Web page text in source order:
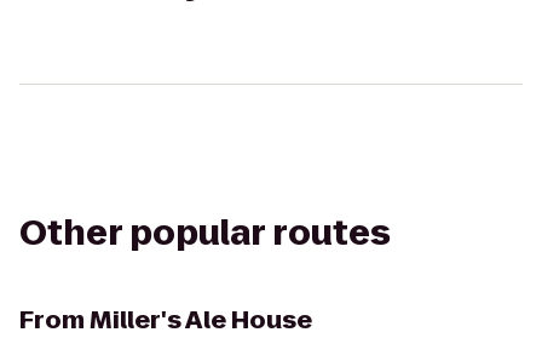
Other popular routes
FromMiller's Ale House